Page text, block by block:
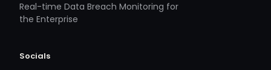
Real-time Data Breach Monitoring for
the Enterprise
Socials